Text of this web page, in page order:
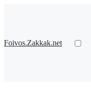
Foivos.Zakkak.net